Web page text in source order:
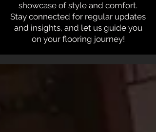
showcase of style and comfort.
Stay connected for regular updates
and insights, and let us guide you
on your flooring journey!